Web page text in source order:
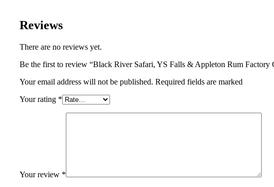
Reviews
There are no reviews yet.
Be the first to review “Black River Safari, YS Falls & Appleton Rum Factory
Your email address will not be published. Required fields are marked
Your rating *
Your review *